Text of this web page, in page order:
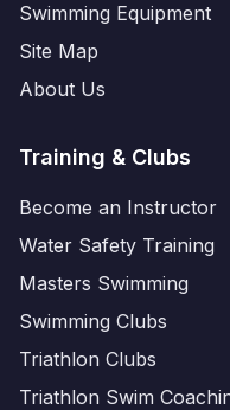
Swimming Equipment
Site Map
About Us
Training & Clubs
Become an Instructor
Water Safety Training
Masters Swimming
Swimming Clubs
Triathlon Clubs
Triathlon Swim